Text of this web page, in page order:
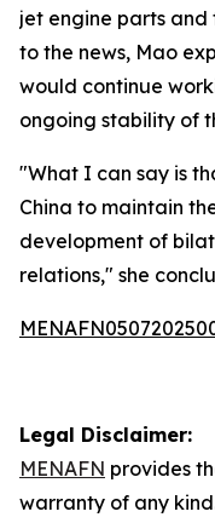
jet engine parts and
to the news, Mao
would continue
ongoing stability of
"What I can say is
China to maintain
development of
relations," she
Legal Disclaimer:
MENAFN provides
warranty of any